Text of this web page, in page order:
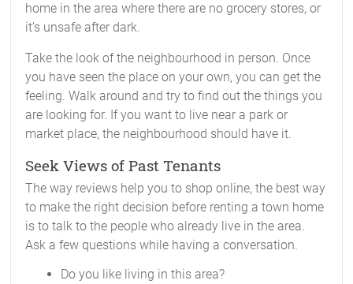
home in the area where there are no grocery stores, or
it’s unsafe after dark.
Take the look of the neighbourhood in person. Once
you have seen the place on your own, you can get the
feeling. Walk around and try to find out the things you
are looking for. If you want to live near a park or
market place, the neighbourhood should have it.
Seek Views of Past Tenants
The way reviews help you to shop online, the best way
to make the right decision before renting a town home
is to talk to the people who already live in the area.
Ask a few questions while having a conversation.
Do you like living in this area?